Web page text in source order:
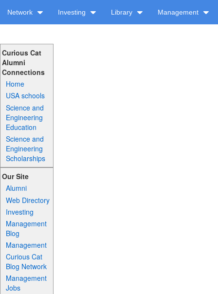
Network Investing Library Management
Curious Cat
Alumni
Connections
Home
USA schools
Science and
Engineering
Education
Science and
Engineering
Scholarships
Our Site
Alumni
Web Directory
Investing
Management
Blog
Management
Curious Cat
Blog Network
Management
Jobs